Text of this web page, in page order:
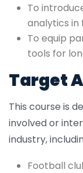
To
analytics in
To equip
tools for
Target
This course is
involved or
industry,
Football